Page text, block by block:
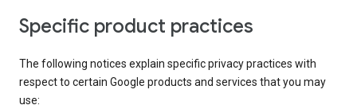
Specific product practices
The following notices explain specific privacy practices with
respect to certain Google products and services that you may
use: